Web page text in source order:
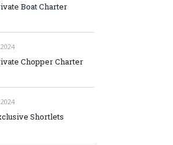
Boat Charter
Chopper Charter
Shortlets